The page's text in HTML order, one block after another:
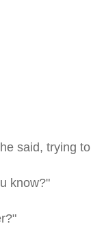
said, trying to
know?"